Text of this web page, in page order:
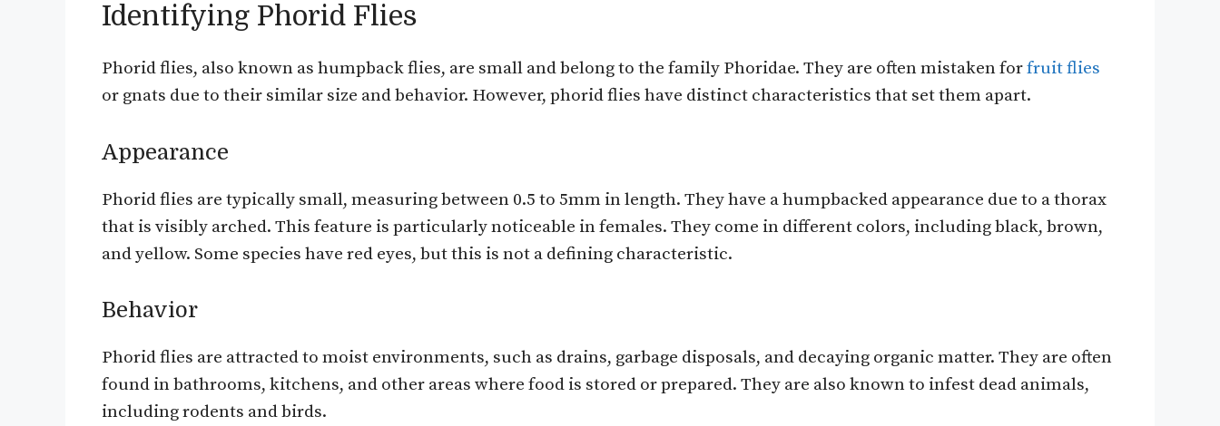
Identifying Phorid Flies
Phorid flies, also known as humpback flies, are small and belong to the family Phoridae. They are often mistaken forfruit flies
or gnats due to their similar size and behavior. However, phorid flies have distinct characteristics that set them apart.
Appearance
Phorid flies are typically small, measuring between 0.5 to 5mm in length. They have a humpbacked appearance due to a thorax
that is visibly arched. This feature is particularly noticeable in females. They come in different colors, including black, brown,
and yellow. Some species have red eyes, but this is not a defining characteristic.
Behavior
Phorid flies are attracted to moist environments, such as drains, garbage disposals, and decaying organic matter. They are often
found in bathrooms, kitchens, and other areas where food is stored or prepared. They are also known to infest dead animals,
including rodents and birds.